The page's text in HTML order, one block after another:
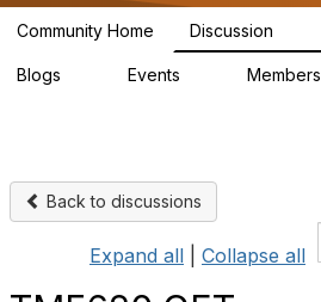
Community Home Discussion
Blogs Events Members
Back to discussions
Expand all Collapse all